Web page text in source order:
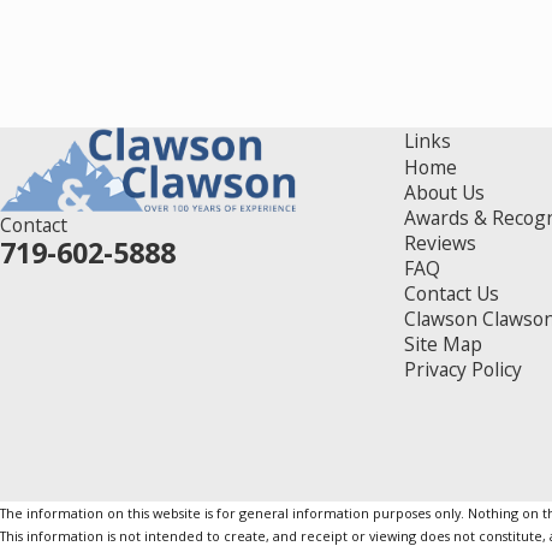
Contact
719-602-5888
Links
Home
About Us
Awards &
Reviews
FAQ
Contact Us
Clawson
Site Map
Privacy Policy
The information on this website is for general information purposes only. Nothing on
This information is not intended to create, and receipt or viewing does not